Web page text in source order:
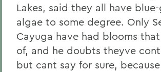
Lakes, said they all have
algae to some degree. Only
Cayuga have had blooms
of, and he doubts theyve
but cant say for sure,